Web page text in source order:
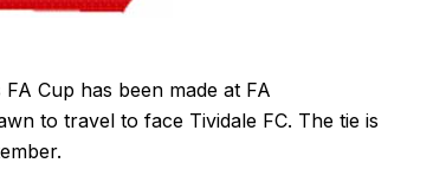
Cup has been made at FA
to travel to face Tividale FC. The tie is